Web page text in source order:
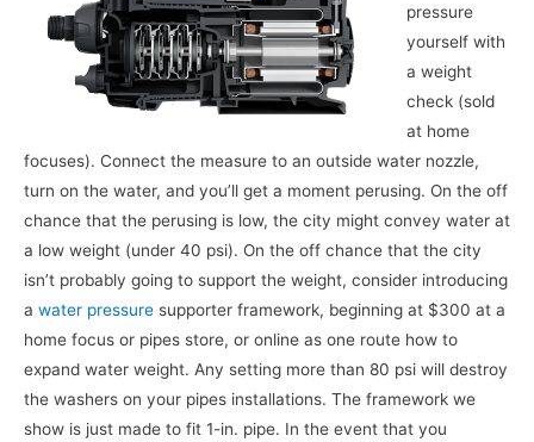
pressure
yourself with
a weight
check (sold
at home
focuses). Connect the measure to an outside water nozzle,
turn on the water, and you’ll get a moment perusing. On the off
chance that the perusing is low, the city might convey water at
a low weight (under 40 psi). On the off chance that the city
isn’t probably going to support the weight, consider introducing
a water pressure supporter framework, beginning at $300 at a
home focus or pipes store, or online as one route how to
expand water weight. Any setting more than 80 psi will destroy
the washers on your pipes installations. The framework we
show is just made to fit 1-in. pipe. In the event that you